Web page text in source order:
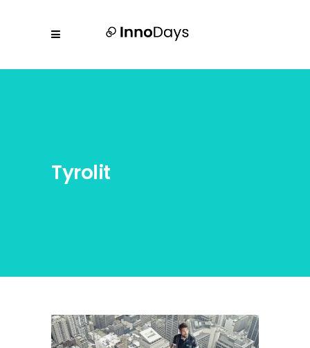
Tyrolit